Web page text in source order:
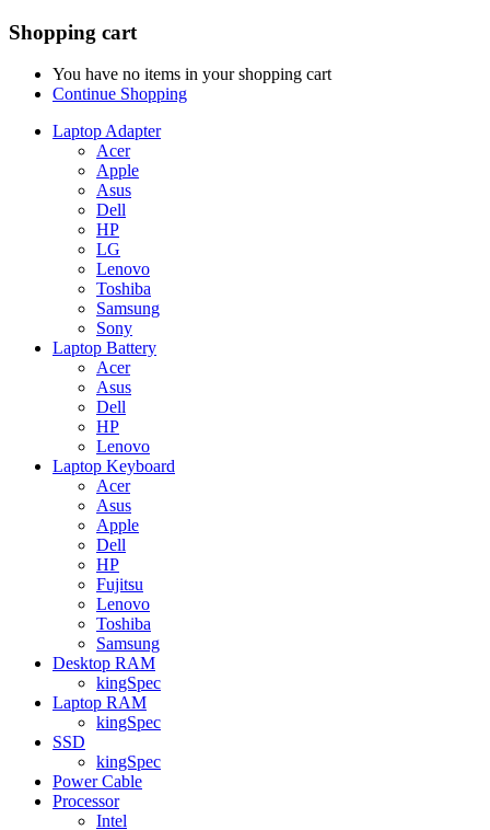
Shopping cart
You have no items in your shopping cart
Continue Shopping
Laptop Adapter
Acer
Apple
Asus
Dell
HP
LG
Lenovo
Toshiba
Samsung
Sony
Laptop Battery
Acer
Asus
Dell
HP
Lenovo
Laptop Keyboard
Acer
Asus
Apple
Dell
HP
Fujitsu
Lenovo
Toshiba
Samsung
Desktop RAM
kingSpec
Laptop RAM
kingSpec
SSD
kingSpec
Power Cable
Processor
Intel